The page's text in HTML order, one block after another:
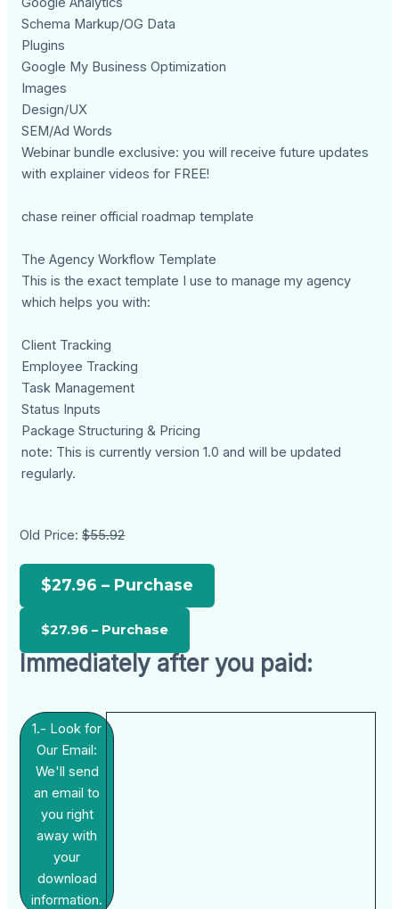
Schema Markup/OG Data
Plugins
Google My Business Optimization
Images
Design/UX
SEM/Ad Words
Webinar bundle exclusive: you will receive future updates
with explainer videos for FREE!
chase reiner official roadmap template
The Agency Workflow Template
This is the exact template I use to manage my agency
which helps you with:
Client Tracking
Employee Tracking
Task Management
Status Inputs
Package Structuring & Pricing
note: This is currently version 1.0 and will be updated
regularly.
Old Price:$55.92
$27.96 – Purchase
Immediately after you paid:
1.- Look for
Our Email:
We'll send
an email to
you right
away with
your
download
information.